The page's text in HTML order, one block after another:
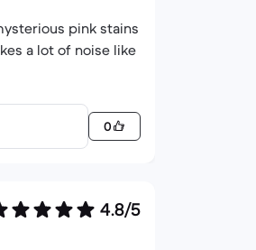
pink stains
a lot of noise like
0
4.8/5